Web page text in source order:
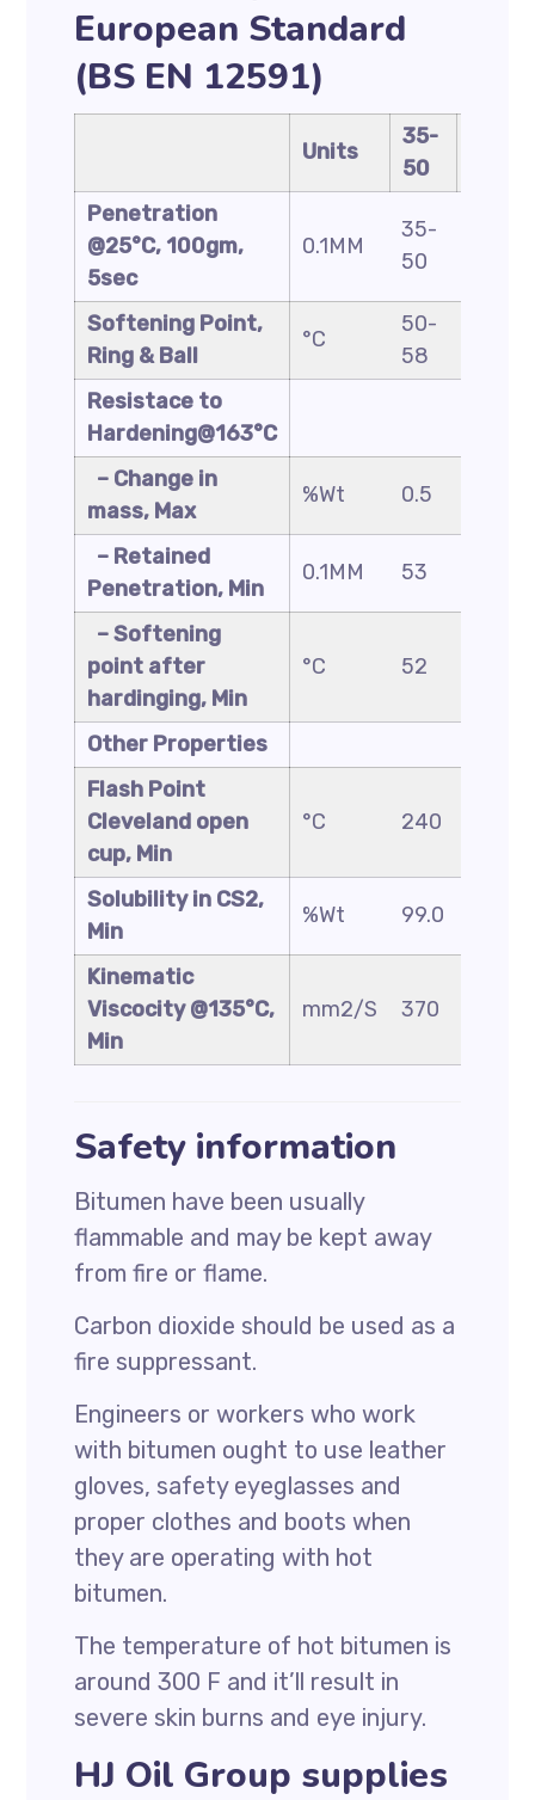
European Standard
(BS EN 12591)
Units
35-
50
Penetration
@25°C, 100gm,
5sec
0.1MM
35-
50
Softening Point,
Ring & Ball
°C
50-
58
Resistace to
Hardening@163°C
– Change in
mass, Max
%Wt 0.5
– Retained
Penetration, Min
0.1MM 53
– Softening
point after
hardinging, Min
°C 52
Other Properties
Flash Point
Cleveland open
cup, Min
°C 240
Solubility in CS2,
Min
%Wt 99.0
Kinematic
Viscocity @135°C,
Min
mm2/S 370
Safety information
Bitumen have been usually
flammable and may be kept away
from fire or flame.
Carbon dioxide should be used as a
fire suppressant.
Engineers or workers who work
with bitumen ought to use leather
gloves, safety eyeglasses and
proper clothes and boots when
they are operating with hot
bitumen.
The temperature of hot bitumen is
around 300 F and it’ll result in
severe skin burns and eye injury.
HJ Oil Group supplies